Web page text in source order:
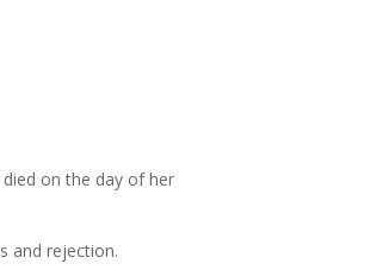
on the day of her
and rejection.